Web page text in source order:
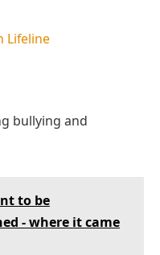
Lifeline
bullying and
to be
- where it came